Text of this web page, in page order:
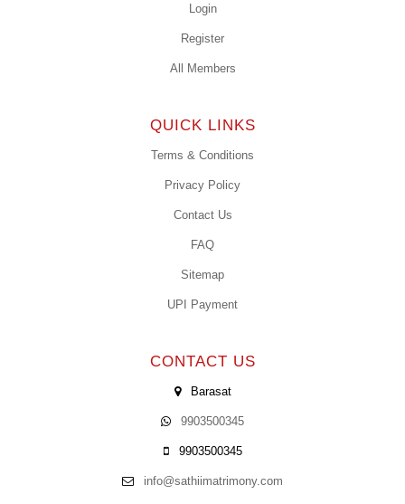
Login
Register
All Members
QUICK LINKS
Terms & Conditions
Privacy Policy
Contact Us
FAQ
Sitemap
UPI Payment
CONTACT US
Barasat
9903500345
9903500345
info@sathiimatrimony.com